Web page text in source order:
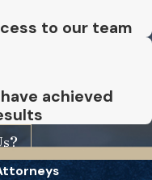
to our team
achieved